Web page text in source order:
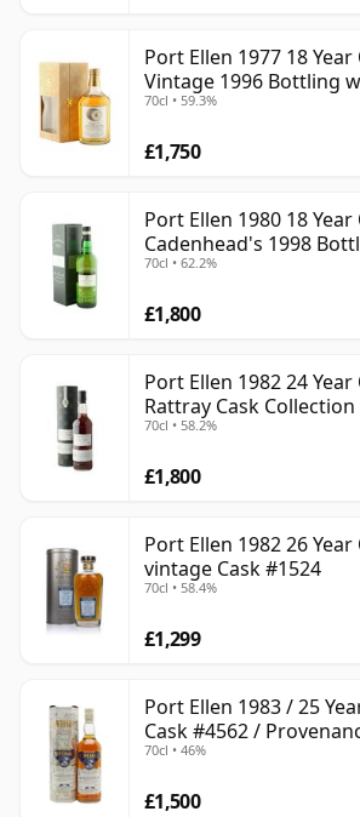
Port Ellen 1977 18
Vintage 1996 Bottling
Presentation Box - Cask
70cl • 59.3%
£1,750
Port Ellen 1980 18 Year
Cadenhead's 1998
70cl • 62.2%
£1,800
Port Ellen 1982 24
Rattray Cask
#2463
70cl • 58.2%
£1,800
Port Ellen 1982 26
vintage Cask #1524
70cl • 58.4%
£1,299
Port Ellen 1983 / 25
Cask #4562 /
70cl • 46%
£1,500